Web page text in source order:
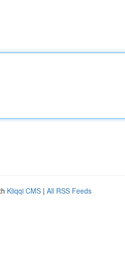
Kliqqi CMS | All RSS Feeds